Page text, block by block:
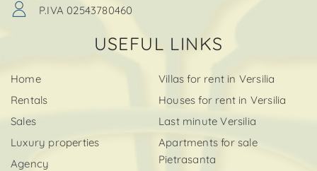
P.IVA 02543780460
USEFUL LINKS
Home
Rentals
Sales
Luxury properties
Agency
Villas for rent in Versilia
Houses for rent in Versilia
Last minute Versilia
Apartments for sale
Pietrasanta